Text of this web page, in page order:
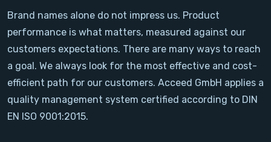
Other
Filter
News
Contact
Brand names alone do not impress us. Product
performance is what matters, measured against our
customers expectations. There are many ways to reach
a goal. We always look for the most effective and cost-
efficient path for our customers. Acceed GmbH applies a
quality management system certified according to DIN
EN ISO 9001:2015.